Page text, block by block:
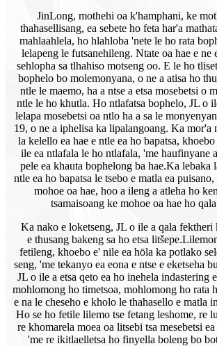
JinLong, mothehi oa k'hamphani, ke
thahasellisang, ea sebete ho feta har'a
mahlaahlela, ho hlahloba 'nete le ho rata
lelapeng le futsanehileng. Ntate oa hae e ne
sehlopha sa tlhahiso motseng oo. E le ho
bophelo bo molemonyana, o ne a atisa ho
ntle le maemo, ha a ntse a etsa mosebetsi o
ntle le ho khutla. Ho ntlafatsa bophelo, JL o
lelapa mosebetsi oa ntlo ha a sa le
19, o ne a iphelisa ka lipalangoang. Ka mor'a
la kelello ea hae e ntle ea ho bapatsa,
ile ea ntlafala le ho ntlafala, 'me haufinyane
pele ea khauta bophelong ba hae.Ka lebaka
ntle ea ho bapatsa le tsebo e matla ea
mohoe oa hae, hoo a ileng a atleha ho
tsamaisoang ke mohoe oa hae ho
Ka nako e loketseng, JL o ile a qala fektheri
e thusang bakeng sa ho etsa litšepe.
fetileng, khoebo e' nile ea hōla ka potlako
seng, 'me tekanyo ea eona e ntse e eketseha
JL o ile a etsa qeto ea ho inehela indastering
mohlomong ho timetsoa, ​​mohlomong ho rata
e na le cheseho e kholo le thahasello e matla
Ho se ho fetile lilemo tse fetang leshome, re
re khomarela moea oa litsebi tsa mesebetsi
'me re ikitlaelletsa ho finyella boleng bo